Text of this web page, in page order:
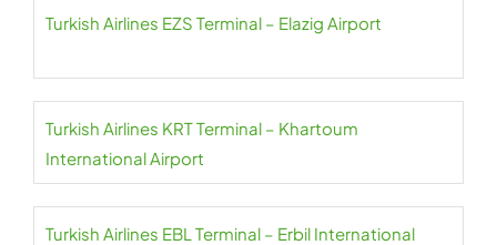
Turkish Airlines EZS Terminal – Elazig Airport
Turkish Airlines KRT Terminal – Khartoum
International Airport
Turkish Airlines EBL Terminal – Erbil International